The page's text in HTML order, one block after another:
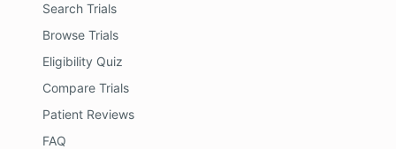
Search Trials
Browse Trials
Eligibility Quiz
Compare Trials
Patient Reviews
FAQ